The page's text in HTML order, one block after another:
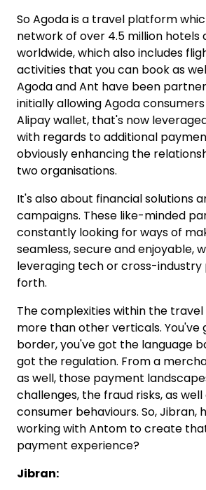
So Agoda is a travel platform
network of over 4.5 million hotels
worldwide, which also includes
activities that you can book as
Agoda and Ant have been
initially allowing Agoda
Alipay wallet, that's now
with regards to additional
obviously enhancing the
two organisations.
It's also about financial solutions
campaigns. These like-minded
constantly looking for ways of
seamless, secure and enjoyable,
leveraging tech or cross-industry
forth.
The complexities within the travel
more than other verticals. You've
border, you've got the language
got the regulation. From a
as well, those payment
challenges, the fraud risks, as
consumer behaviours. So, Jibran,
working with Antom to create
payment experience?
Jibran: